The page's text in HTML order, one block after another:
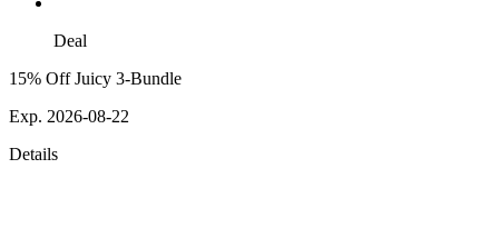
Deal
15% Off Juicy 3-Bundle
Exp. 2026-08-22
Details